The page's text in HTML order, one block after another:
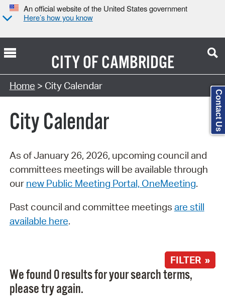
An official website of the United States government
Here’s how you know
CITY OFCAMBRIDGE
Search Type:
Home > City Calendar
City Calendar
As of January 26, 2026, upcoming council and
committees meetings will be available through
our new Public Meeting Portal, OneMeeting.
Past council and committee meetings are still
available here.
FILTER »
We found 0 results for your search terms,
please try again.
Contact Us